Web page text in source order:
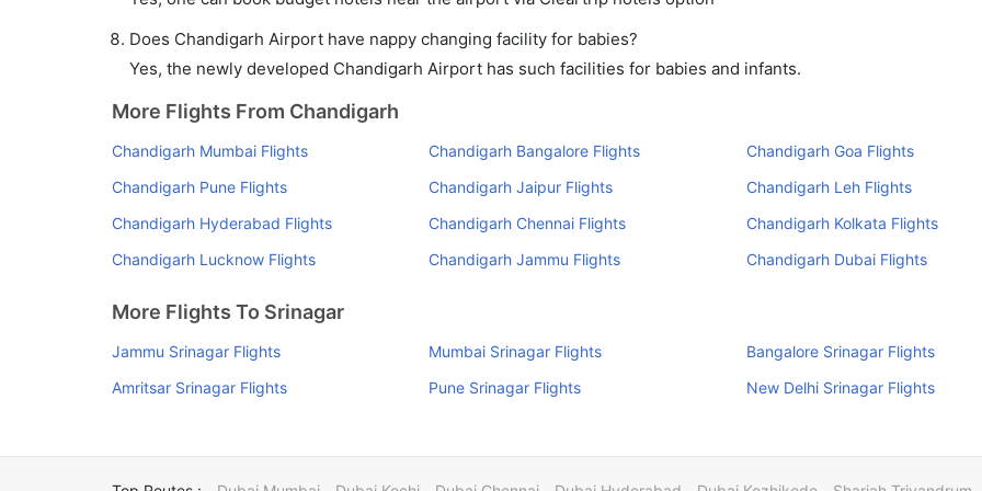
Does Chandigarh Airport have nappy changing facility for babies?
Yes, the newly developed Chandigarh Airport has such facilities for babies and infants.
More Flights From Chandigarh
Chandigarh Mumbai Flights Chandigarh Bangalore Flights
Chandigarh Goa Flights
Chandigarh Pune Flights
Chandigarh Jaipur Flights
Chandigarh Leh Flights
Chandigarh Hyderabad Flights
Chandigarh Chennai Flights
Chandigarh Kolkata Flights
Chandigarh Lucknow Flights
Chandigarh Jammu Flights Chandigarh Dubai Flights
More Flights To Srinagar
Jammu Srinagar Flights Mumbai Srinagar Flights
Bangalore Srinagar Flights
Amritsar Srinagar Flights
Pune Srinagar Flights New Delhi Srinagar Flights